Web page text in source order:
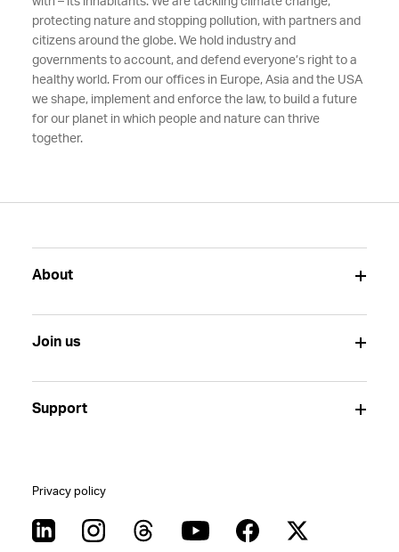
protecting nature and stopping pollution, with partners and
citizens around the globe. We hold industry and
governments to account, and defend everyone’s right to a
healthy world. From our offices in Europe, Asia and the USA
we shape, implement and enforce the law, to build a future
for our planet in which people and nature can thrive
together.
About
Join us
Support
Privacy policy